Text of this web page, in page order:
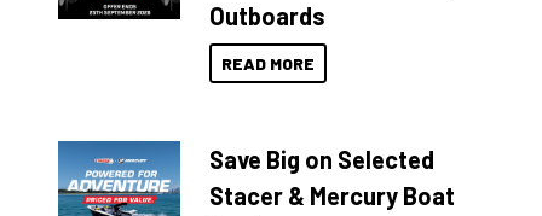
Outboards
READ MORE
Save Big on Selected
Stacer & Mercury Boat